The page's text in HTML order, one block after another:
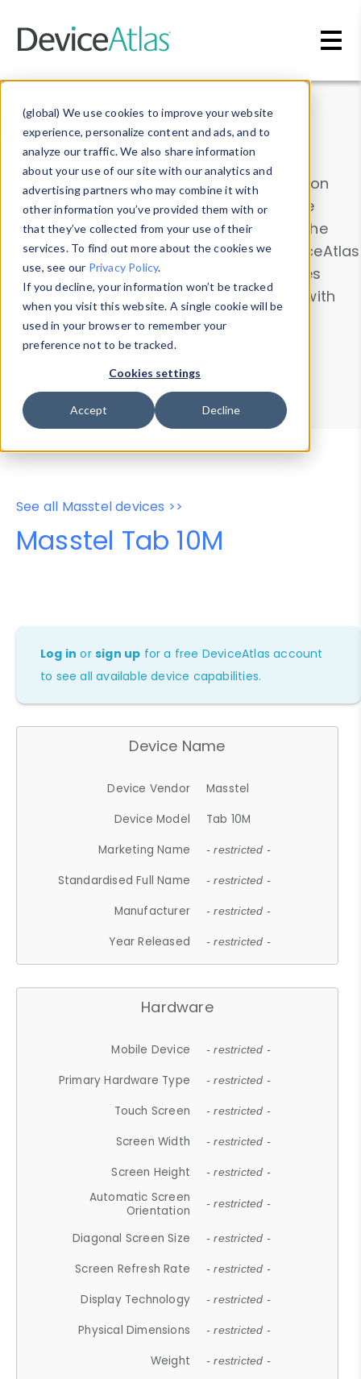
(global) We use cookies to improve your website
experience, personalize content and ads, and to
analyze our traffic. We also share information
about your use of our site with our analytics and
advertising partners who may combine it with
other information you’ve provided them with or
that they’ve collected from your use of their
services. To find out more about the cookies we
use, see our Privacy Policy.
If you decline, your information won’t be tracked
when you visit this website. A single cookie will be
used in your browser to remember your
preference not to be tracked.
Cookies settings
Accept Decline
Data & Insights
Explore our device data. Drill into information
and properties on all devices or contribute
information with theDevice Browser
. Use the
Data Explorerto explore and analyze DeviceAtlas
data. Check our available device properties
from ourProperty List. Test a User-Agent with
theHTTP Headers Parser.
Device Browser
Data Explorer
Properties
User-Agent Tester
See all Masstel devices >>
Masstel Tab 10M
Log in orsign up for a free DeviceAtlas account
to see all available device capabilities.
Device Name
Device Vendor
Masstel
Device Model
Tab 10M
Marketing Name
- restricted -
Standardised Full Name - restricted -
Manufacturer - restricted -
Year Released - restricted -
Hardware
Mobile Device - restricted -
Primary Hardware Type - restricted -
Touch Screen - restricted -
Screen Width - restricted -
Screen Height - restricted -
Automatic Screen
Orientation
- restricted -
Diagonal Screen Size - restricted -
Screen Refresh Rate - restricted -
Display Technology - restricted -
Physical Dimensions - restricted -
Weight - restricted -